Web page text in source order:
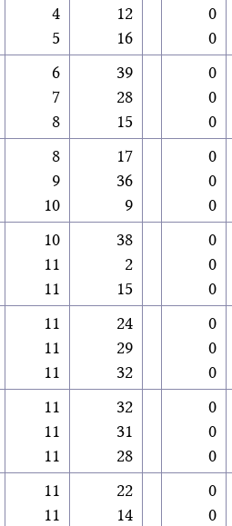
4
5
12
16
0
0
6
7
8
39
28
15
0
0
0
8
9
10
17
36
9
0
0
0
10
11
11
38
2
15
0
0
0
11
11
11
24
29
32
0
0
0
11
11
11
32
31
28
0
0
0
11
11
22
14
0
0